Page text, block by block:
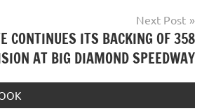
Next Post
CONTINUES ITS BACKING OF 358
AT BIG DIAMOND SPEEDWAY